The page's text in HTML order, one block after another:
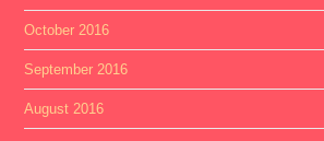
October 2016
September 2016
August 2016